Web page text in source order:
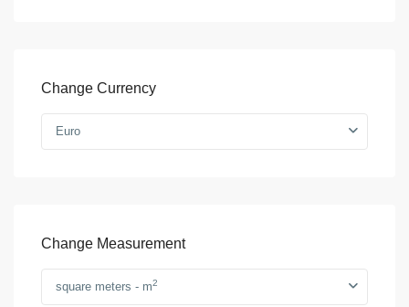
Change Currency
Euro
Change Measurement
square meters - m2